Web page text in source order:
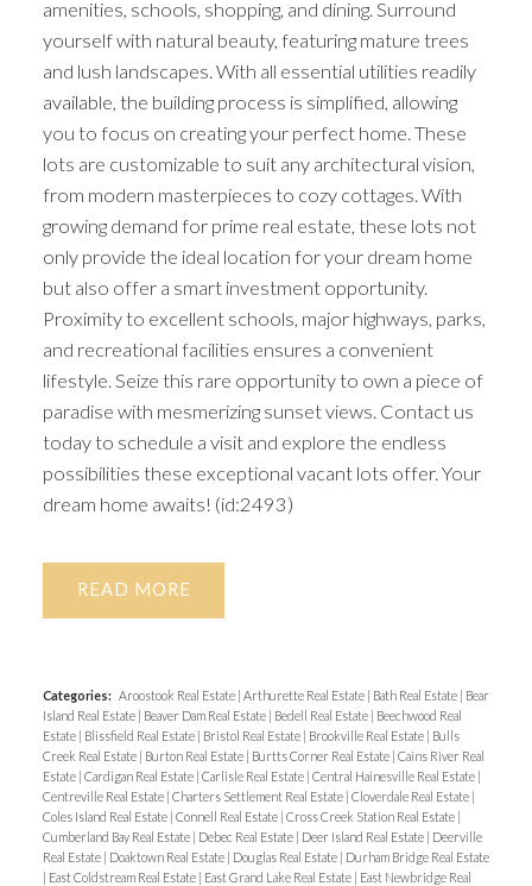
amenities, schools, shopping, and dining. Surround
yourself with natural beauty, featuring mature trees
and lush landscapes. With all essential utilities readily
available, the building process is simplified, allowing
you to focus on creating your perfect home. These
lots are customizable to suit any architectural vision,
from modern masterpieces to cozy cottages. With
growing demand for prime real estate, these lots not
only provide the ideal location for your dream home
but also offer a smart investment opportunity.
Proximity to excellent schools, major highways, parks,
and recreational facilities ensures a convenient
lifestyle. Seize this rare opportunity to own a piece of
paradise with mesmerizing sunset views. Contact us
today to schedule a visit and explore the endless
possibilities these exceptional vacant lots offer. Your
dream home awaits! (id:2493)
READ
Categories: Aroostook Real Estate | Arthurette Real Estate | Bath Real Estate | Bear
Island Real Estate | Beaver Dam Real Estate | Bedell Real Estate | Beechwood Real
Estate | Blissfield Real Estate | Bristol Real Estate | Brookville Real Estate | Bulls
Creek Real Estate | Burton Real Estate | Burtts Corner Real Estate | Cains River Real
Estate | Cardigan Real Estate | Carlisle Real Estate | Central Hainesville Real Estate |
Centreville Real Estate | Charters Settlement Real Estate | Cloverdale Real Estate |
Coles Island Real Estate | Connell Real Estate | Cross Creek Station Real Estate |
Cumberland Bay Real Estate | Debec Real Estate | Deer Island Real Estate | Deerville
Real Estate | Doaktown Real Estate | Douglas Real Estate | Durham Bridge Real Estate
| East Coldstream Real Estate | East Grand Lake Real Estate | East Newbridge Real